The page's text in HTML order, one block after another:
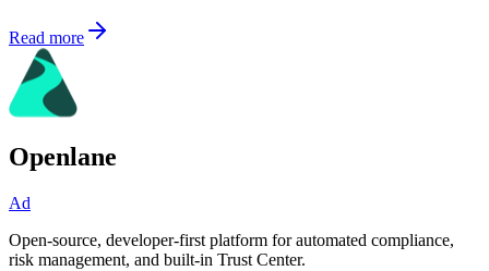
Read more
Openlane
Ad
Open-source, developer-first platform for automated compliance,
risk management, and built-in Trust Center.